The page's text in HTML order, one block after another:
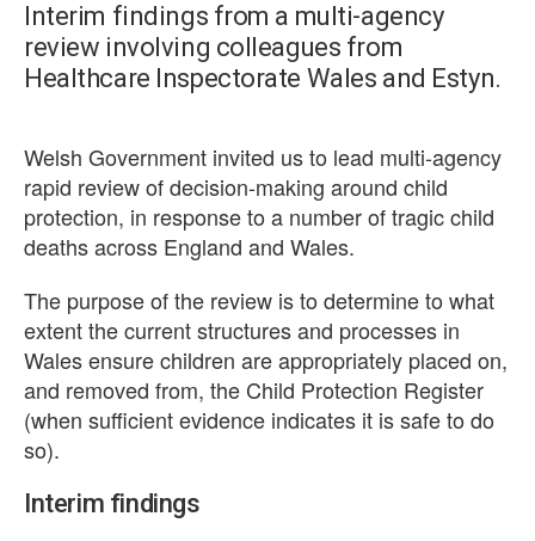
Interim findings from a multi-agency
review involving colleagues from
Healthcare Inspectorate Wales and Estyn.
Welsh Government invited us to lead multi-agency
rapid review of decision-making around child
protection, in response to a number of tragic child
deaths across England and Wales.
The purpose of the review is to determine to what
extent the current structures and processes in
Wales ensure children are appropriately placed on,
and removed from, the Child Protection Register
(when sufficient evidence indicates it is safe to do
so).
Interim findings